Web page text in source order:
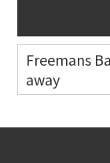
Freemans
away